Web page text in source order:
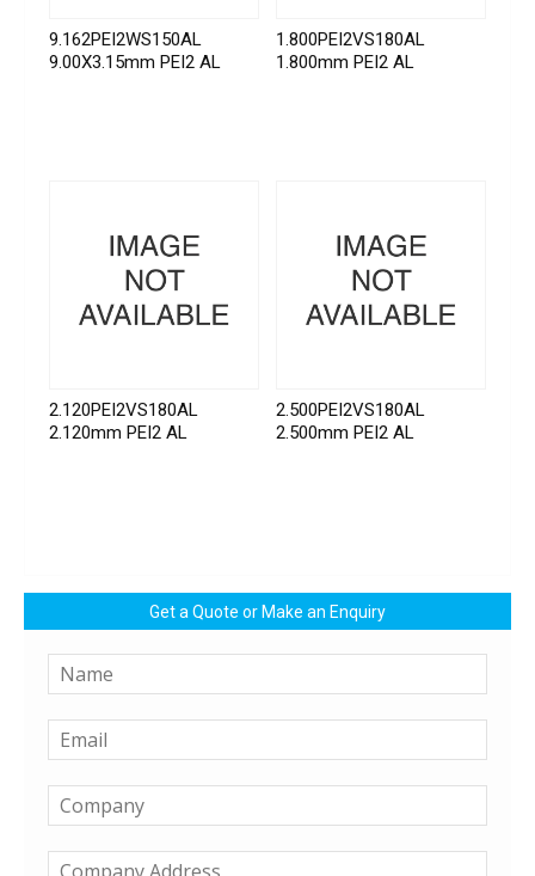
9.162PEI2WS150AL
9.00X3.15mm PEI2 AL
1.800PEI2VS180AL
1.800mm PEI2 AL
2.120PEI2VS180AL
2.120mm PEI2 AL
2.500PEI2VS180AL
2.500mm PEI2 AL
Get a Quote or Make an Enquiry